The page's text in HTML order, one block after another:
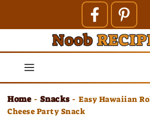
contentMenu
Home - Snacks - Easy Hawaiian
Cheese Party Snack